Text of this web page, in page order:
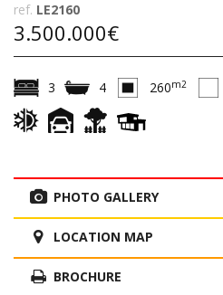
ref. LE2160
3.500.000€
3 4 260m2
PHOTO GALLERY
LOCATION MAP
BROCHURE